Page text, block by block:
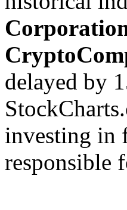
delayed by
investing in
responsible